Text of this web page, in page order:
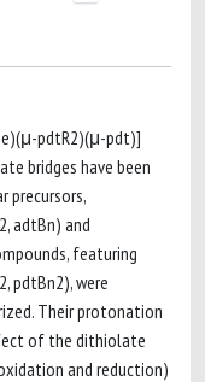
pdtR2)(μ-pdt)]
bridges have been
precursors,
adtBn) and
featuring
pdtBn2), were
Their protonation
of the dithiolate
and reduction)